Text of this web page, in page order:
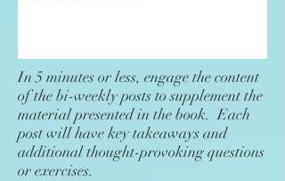
In 5 minutes or less, engage the content
of the bi-weekly posts to supplement the
material presented in the book. Each
post will have key takeaways and
additional thought-provoking questions
or exercises.